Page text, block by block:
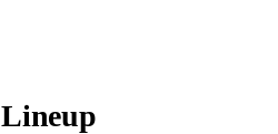
Lineup